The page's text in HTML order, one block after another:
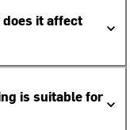
it affect
is suitable for